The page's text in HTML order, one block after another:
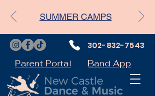
Parent Portal
302-832-7543
Band App
SUMMER CAMPS